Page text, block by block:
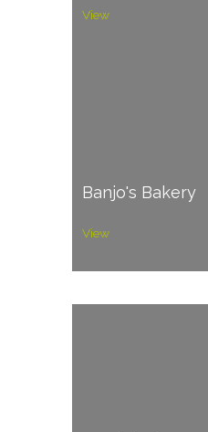
View
Banjo's Bakery
View